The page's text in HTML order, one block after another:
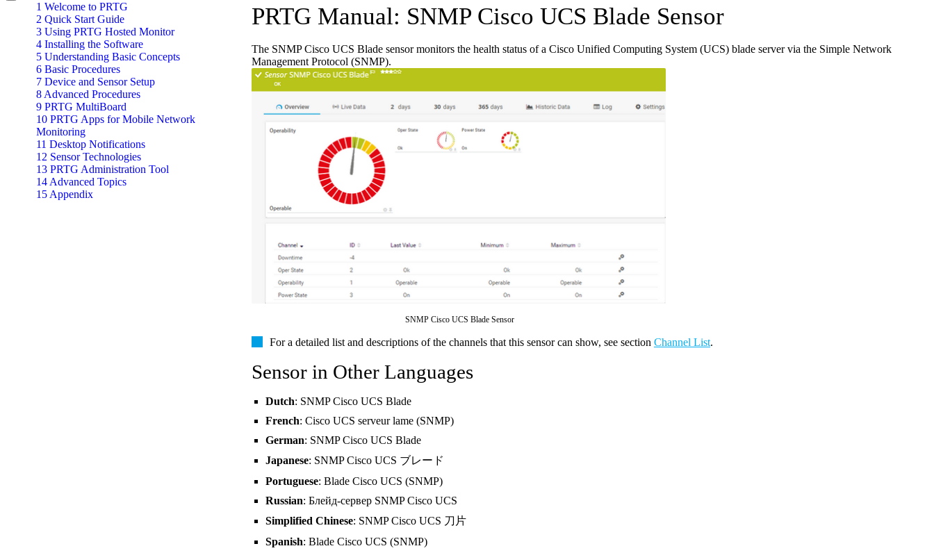
1 Welcome to PRTG
2 Quick Start Guide
3 Using PRTG Hosted Monitor
4 Installing the Software
5 Understanding Basic Concepts
6 Basic Procedures
7 Device and Sensor Setup
8 Advanced Procedures
9 PRTG MultiBoard
10 PRTG Apps for Mobile Network
Monitoring
11 Desktop Notifications
12 Sensor Technologies
13 PRTG Administration Tool
14 Advanced Topics
15 Appendix
PRTG Manual: SNMP Cisco UCS Blade Sensor
The SNMP Cisco UCS Blade sensor monitors the health status of a Cisco Unified Computing System (UCS) blade server via the Simple Network
Management Protocol (SNMP).
SNMP Cisco UCS Blade Sensor
For a detailed list and descriptions of the channels that this sensor can show, see section Channel List.
Sensor in Other Languages
Dutch: SNMP Cisco UCS Blade
French: Cisco UCS serveur lame (SNMP)
German: SNMP Cisco UCS Blade
Japanese: SNMP Cisco UCS ブレード
Portuguese: Blade Cisco UCS (SNMP)
Russian: Блейд-сервер SNMP Cisco UCS
Simplified Chinese: SNMP Cisco UCS 刀片
Spanish: Blade Cisco UCS (SNMP)